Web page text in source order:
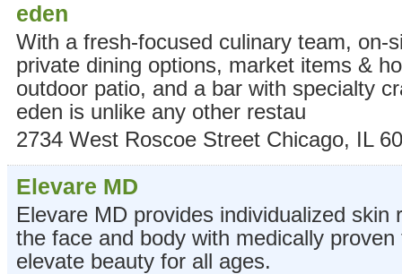
eden
With a fresh-focused culinary team, on-
private dining options, market items &
outdoor patio, and a bar with specialty
eden is unlike any other restau
2734 West Roscoe Street Chicago, IL
Elevare MD
Elevare MD provides individualized skin
the face and body with medically proven
elevate beauty for all ages.